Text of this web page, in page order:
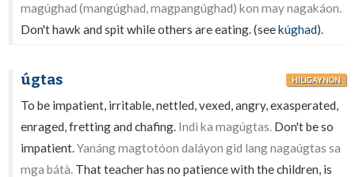
magúghad (mangúghad, magpangúghad) kon may nagakáon.
Don't hawk and spit while others are eating. (seekúghad).
úgtas HILIGAYNON
To be impatient, irritable, nettled, vexed, angry, exasperated,
enraged, fretting and chafing. Indì ka magúgtas. Don't be so
impatient.Yanáng magtotóon daláyon gid lang nagaúgtas sa
mga bátà. That teacher has no patience with the children, is